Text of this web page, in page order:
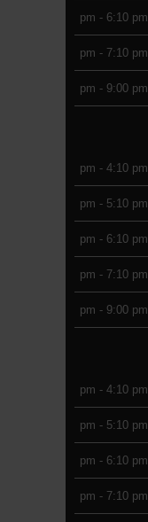
- 6:10 pm
- 7:10 pm
- 9:00 pm
- 4:10 pm
- 5:10 pm
- 6:10 pm
- 7:10 pm
- 9:00 pm
- 4:10 pm
- 5:10 pm
- 6:10 pm
- 7:10 pm